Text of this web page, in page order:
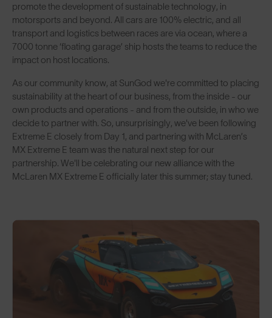
promote the development of sustainable technology, in
motorsports and beyond. All cars are 100% electric, and all
transport and logistics between races are via ocean, where a
7000 tonne ‘floating garage’ ship hosts the teams to reduce the
impact on host locations.
As our community know, at SunGod we're committed to placing
sustainability at the heart of our business, from the inside - our
own products and operations - and from the outside, in who we
decide to partner with. So, unsurprisingly, we've been following
Extreme E closely from Day 1, and partnering with McLaren’s
MX Extreme E team was the natural next step for our
partnership. We'll be celebrating our new alliance with the
McLaren MX Extreme E officially later this summer; stay tuned.